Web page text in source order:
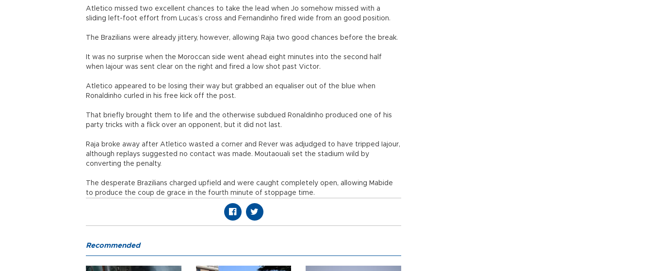
Atletico missed two excellent chances to take the lead when Jo somehow missed with a
sliding left-foot effort from Lucas’s cross and Fernandinho fired wide from an good position.
The Brazilians were already jittery, however, allowing Raja two good chances before the break.
It was no surprise when the Moroccan side went ahead eight minutes into the second half
when Iajour was sent clear on the right and fired a low shot past Victor.
Atletico appeared to be losing their way but grabbed an equaliser out of the blue when
Ronaldinho curled in his free kick off the post.
That briefly brought them to life and the otherwise subdued Ronaldinho produced one of his
party tricks with a flick over an opponent, but it did not last.
Raja broke away after Atletico wasted a corner and Rever was adjudged to have tripped Iajour,
although replays suggested no contact was made. Moutaouali set the stadium wild by
converting the penalty.
The desperate Brazilians charged upfield and were caught completely open, allowing Mabide
to produce the coup de grace in the fourth minute of stoppage time.
Recommended